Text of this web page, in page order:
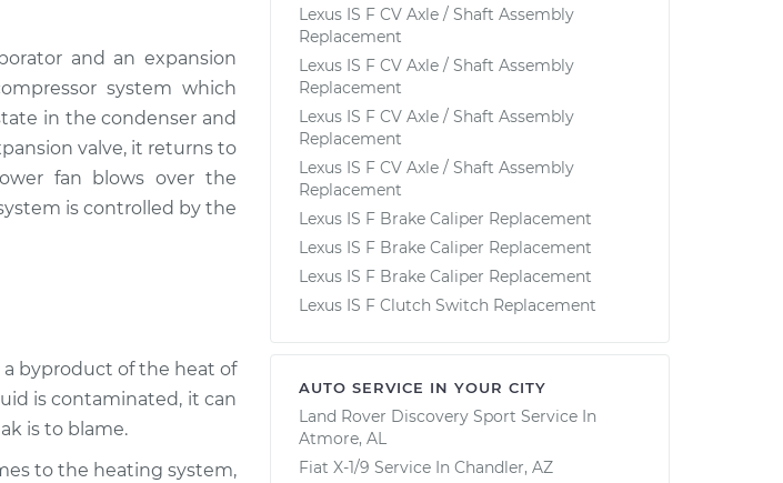
and an expansion
system which
in the condenser and
valve, it returns to
fan blows over the
is controlled by the
byproduct of the heat of
is contaminated, it can
is to blame.
to the heating system,
Lexus IS F CV Axle / Shaft Assembly
Replacement
Lexus IS F CV Axle / Shaft Assembly
Replacement
Lexus IS F CV Axle / Shaft Assembly
Replacement
Lexus IS F CV Axle / Shaft Assembly
Replacement
Lexus IS F Brake Caliper Replacement
Lexus IS F Brake Caliper Replacement
Lexus IS F Brake Caliper Replacement
Lexus IS F Clutch Switch Replacement
AUTO SERVICE IN YOUR CITY
Land Rover Discovery Sport Service In
Atmore, AL
Fiat X-1/9 Service In Chandler, AZ